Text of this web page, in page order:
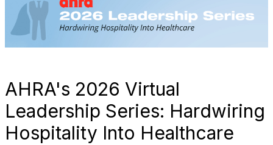
AHRA's 2026 Virtual
Leadership Series: Hardwiring
Hospitality Into Healthcare